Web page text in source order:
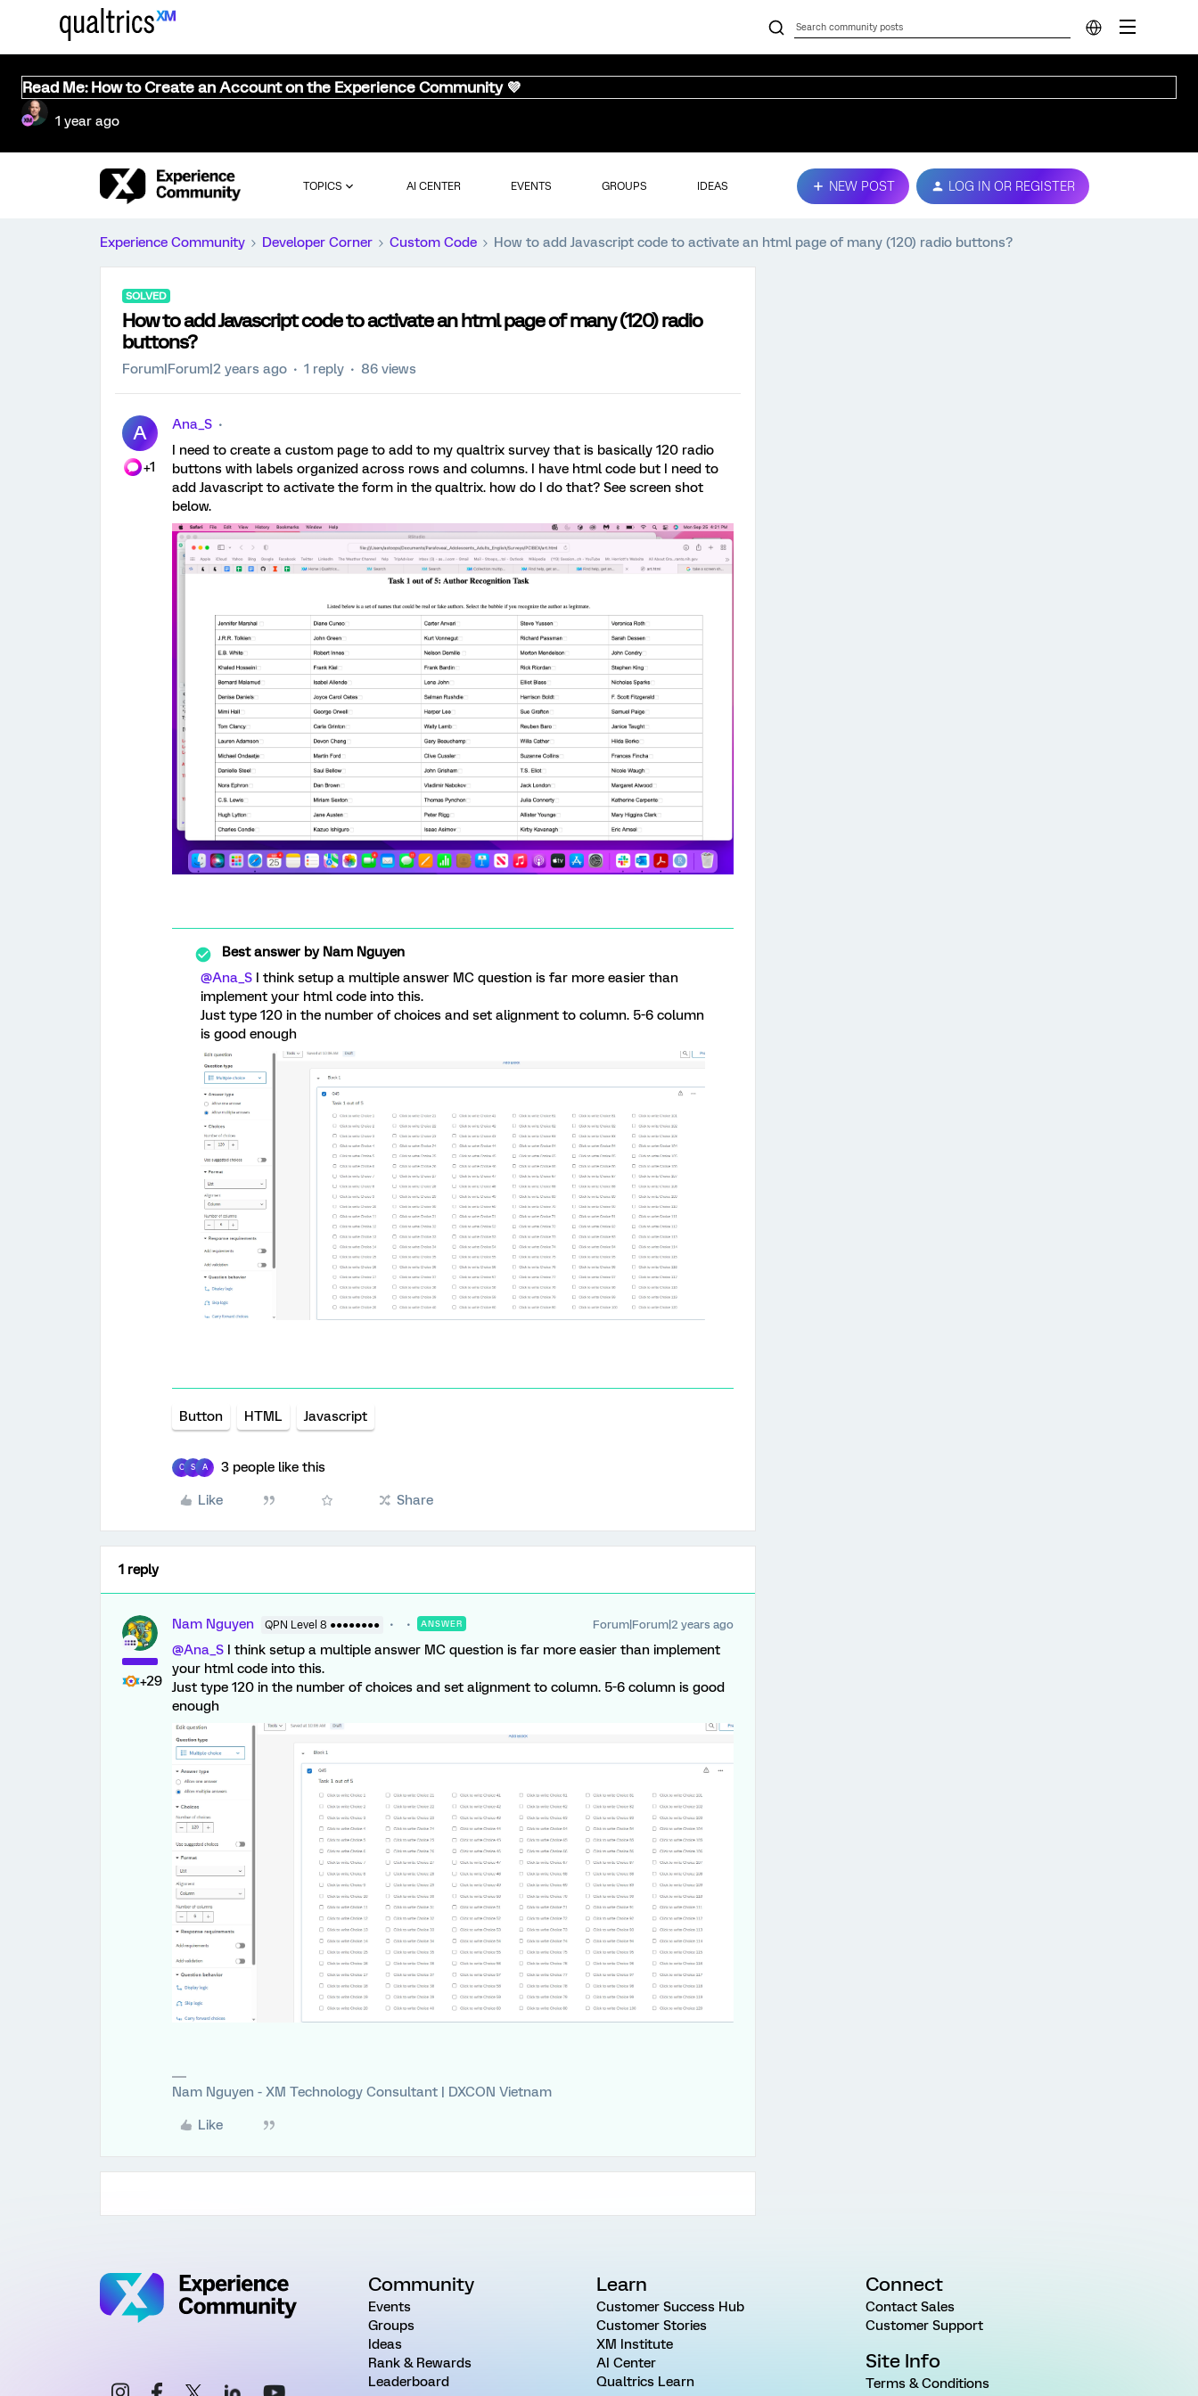
Read Me: How to Create an Account on the Experience Community 💜
1 year ago
TOPICS AI CENTER EVENTS GROUPS IDEAS NEW POST LOG IN OR REGISTER
Experience Community Developer Corner Custom Code How to add Javascript code to activate an html page of many (120) radio buttons?
SOLVED
How to add Javascript code to activate an html page of many (120) radio
buttons?
Forum|Forum|2 years ago 1 reply 86 views
A
+1
Ana_S
I need to create a custom page to add to my qualtrix survey that is basically 120 radio
buttons with labels organized across rows and columns. I have html code but I need to
add Javascript to activate the form in the qualtrix. how do I do that? See screen shot
below.
Best answer byNam Nguyen
@Ana_S I think setup a multiple answer MC question is far more easier than
implement your html code into this.
Just type 120 in the number of choices and set alignment to column. 5-6 column
is good enough
Button HTML Javascript
C S A 3 people like this
Like Share
1 reply
+29
Nam Nguyen QPN Level 8 ●●●●●●●● ANSWER Forum|Forum|2 years ago
@Ana_S I think setup a multiple answer MC question is far more easier than implement
your html code into this.
Just type 120 in the number of choices and set alignment to column. 5-6 column is good
enough
Nam Nguyen - XM Technology Consultant | DXCON Vietnam
Like
Community
Events
Groups
Ideas
Rank & Rewards
Leaderboard
Learn
Customer Success Hub
Customer Stories
XM Institute
AI Center
Qualtrics Learn
Connect
Contact Sales
Customer Support
Site Info
Terms & Conditions